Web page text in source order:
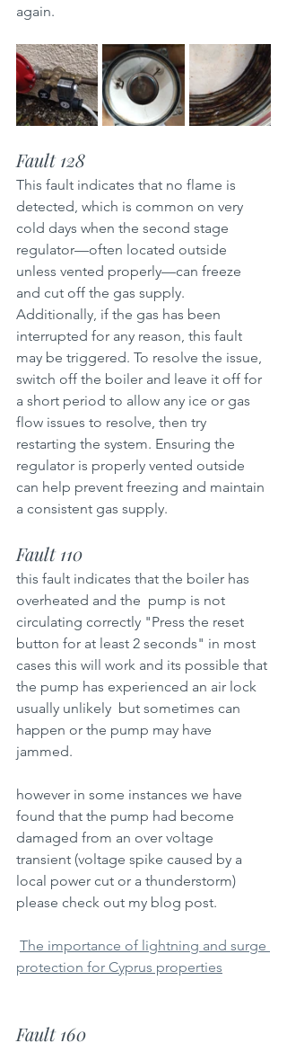
again.
Fault 128
This fault indicates that no flame is
detected, which is common on very
cold days when the second stage
regulator—often located outside
unless vented properly—can freeze
and cut off the gas supply.
Additionally, if the gas has been
interrupted for any reason, this fault
may be triggered. To resolve the issue,
switch off the boiler and leave it off for
a short period to allow any ice or gas
flow issues to resolve, then try
restarting the system. Ensuring the
regulator is properly vented outside
can help prevent freezing and maintain
a consistent gas supply.
Fault 110
this fault indicates that the boiler has
overheated and the  pump is not
circulating correctly "Press the reset
button for at least 2 seconds" in most
cases this will work and its possible that
the pump has experienced an air lock
usually unlikely  but sometimes can
happen or the pump may have
jammed.
however in some instances we have
found that the pump had become
damaged from an over voltage
transient (voltage spike caused by a
local power cut or a thunderstorm)
please check out my blog post.
The importance of lightning and surge
protection for Cyprus properties
Fault 160